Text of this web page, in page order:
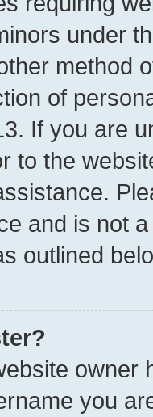
under
method
of
If you are
to the
and is not
outlined
owner
you